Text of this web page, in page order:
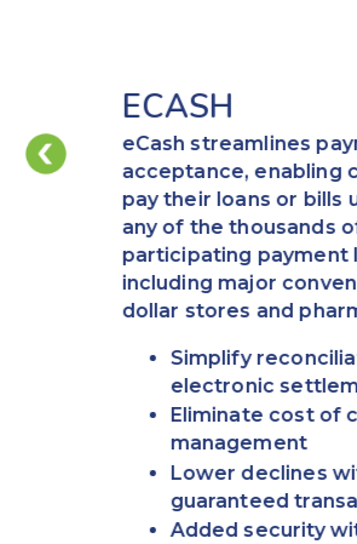
ECASH
eCash streamlines
acceptance, enabling
pay their loans or bills
any of the thousands of
participating payment
including major
dollar stores and
Simplify
electronic settlement
Eliminate cost of cash
management
Lower declines with
guaranteed
Added security with